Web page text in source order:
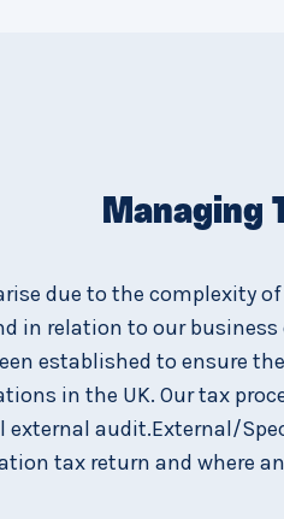
Managing
due to the complexity
in relation to our
established to ensure
in the UK. Our tax
external audit.External/
tax return and where